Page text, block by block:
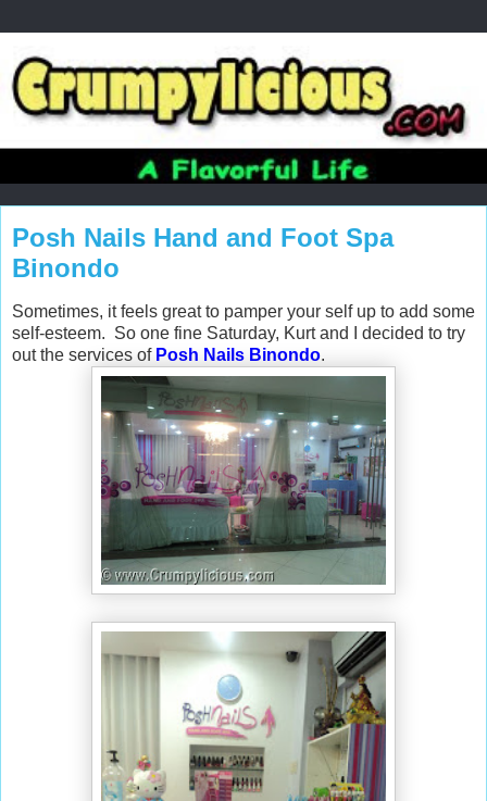
Posh Nails Hand and Foot Spa
Binondo
Sometimes, it feels great to pamper your self up to add some
self-esteem. So one fine Saturday, Kurt and I decided to try
out the services of Posh Nails Binondo.